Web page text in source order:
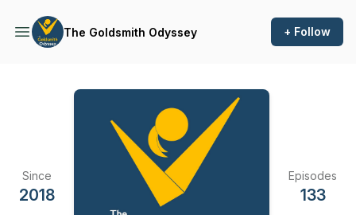
The Goldsmith Odyssey + Follow
Since
2018
Episodes
133